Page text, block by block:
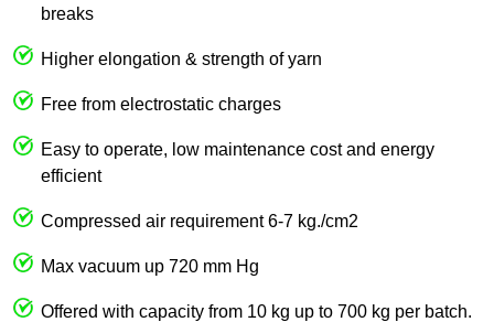
breaks
Higher elongation & strength of yarn
Free from electrostatic charges
Easy to operate, low maintenance cost and energy
efficient
Compressed air requirement 6-7 kg./cm2
Max vacuum up 720 mm Hg
Offered with capacity from 10 kg up to 700 kg per batch.